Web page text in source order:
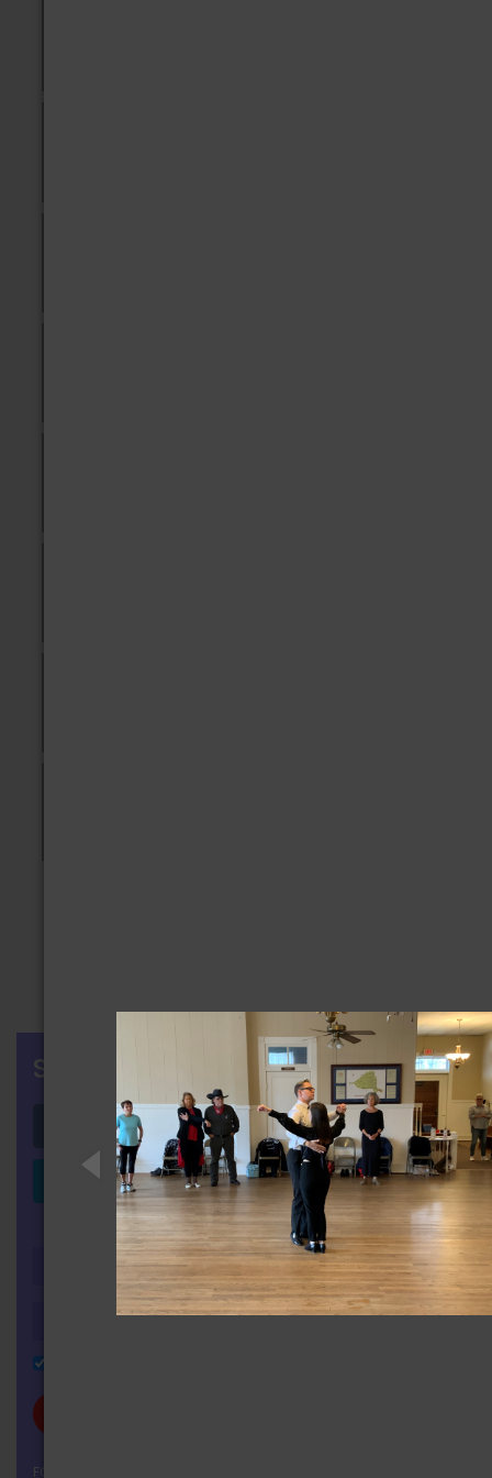
SIGN IN
Login with Facebook
Login with LinkedIn
OR
FORGOT YOUR PASSWORD?